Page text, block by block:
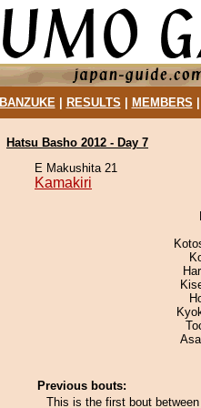
BANZUKE| RESULTS MEMBERS
Hatsu Basho 2012 - Day 7
E Makushita 21
Kamakiri
Previous bouts:
This is the first bout